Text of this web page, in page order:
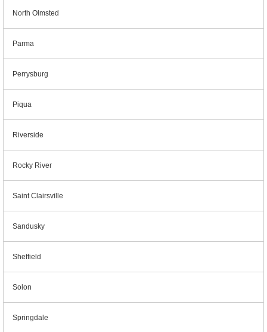
North Olmsted
Parma
Perrysburg
Piqua
Riverside
Rocky River
Saint Clairsville
Sandusky
Sheffield
Solon
Springdale